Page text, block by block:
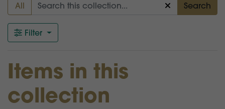
All Search
Filter
Items in this
collection